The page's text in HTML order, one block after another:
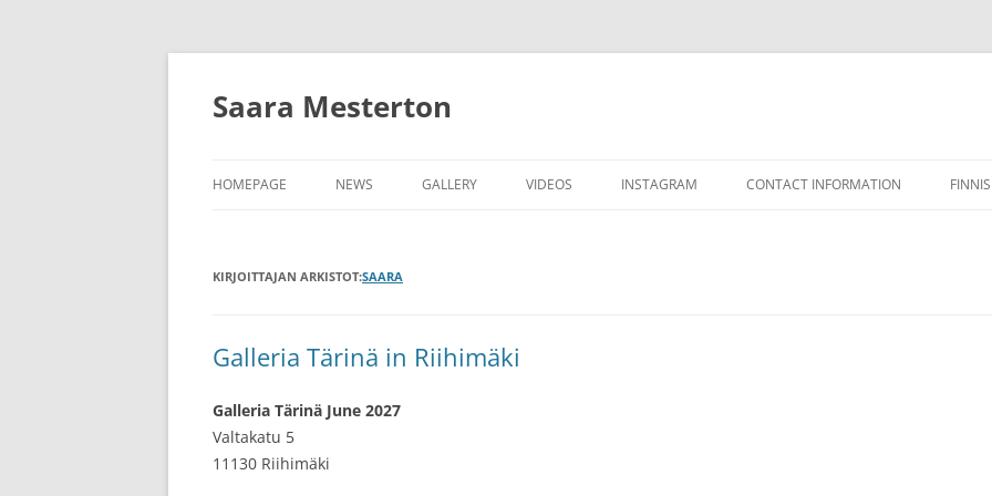
Siirry
Saara Mesterton
HOMEPAGE NEWS GALLERY VIDEOS INSTAGRAM CONTACT INFORMATION
KIRJOITTAJAN ARKISTOT:SAARA
Galleria Tärinä in Riihimäki
Galleria Tärinä June 2027
Valtakatu 5
11130 Riihimäki